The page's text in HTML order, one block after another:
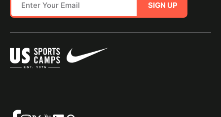
SIGN UP